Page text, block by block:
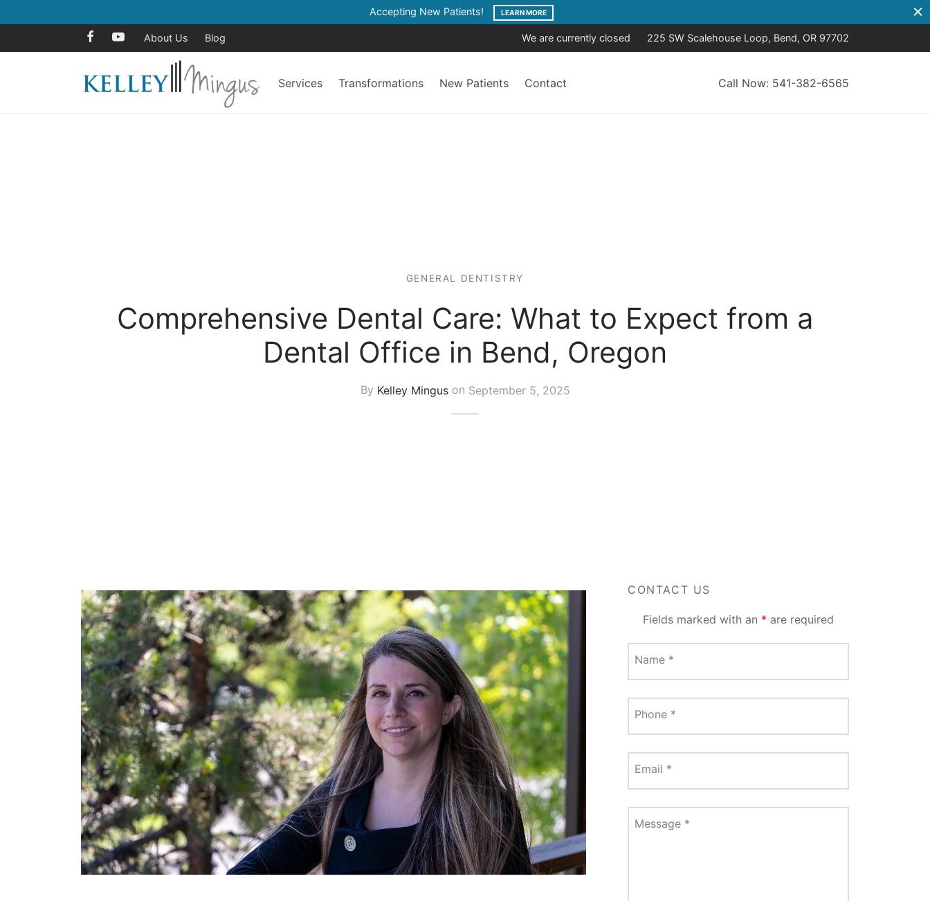
Accepting New Patients! LEARN MORE
About Us Blog We are currently closed 225 SW Scalehouse Loop, Bend, OR 97702
Services Transformations New Patients Contact Call Now: 541-382-6565
GENERAL DENTISTRY
Comprehensive Dental Care: What to Expect from a
Dental Office in Bend, Oregon
By Kelley Minguson September 5, 2025
CONTACT US
Fields marked with an * are required
Name *
Phone *
Email *
Message *